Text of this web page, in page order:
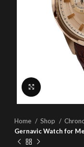
Home Shop
Gernavic Watch for